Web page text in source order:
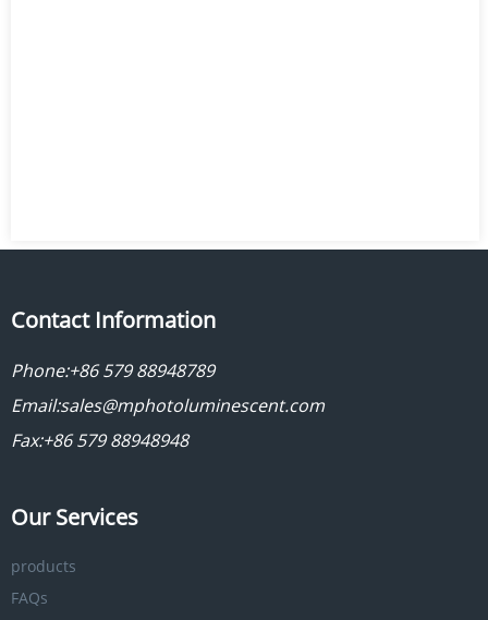
Contact Information
Phone:+86 579 88948789
Email:sales@mphotoluminescent.com
Fax:+86 579 88948948
Our Services
products
FAQs